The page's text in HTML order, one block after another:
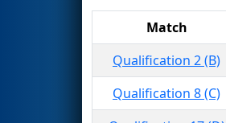
Match
Qualification 2 (B)
Qualification 8 (C)